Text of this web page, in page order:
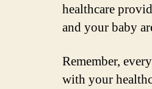
healthcare
and your baby
Remember,
with your